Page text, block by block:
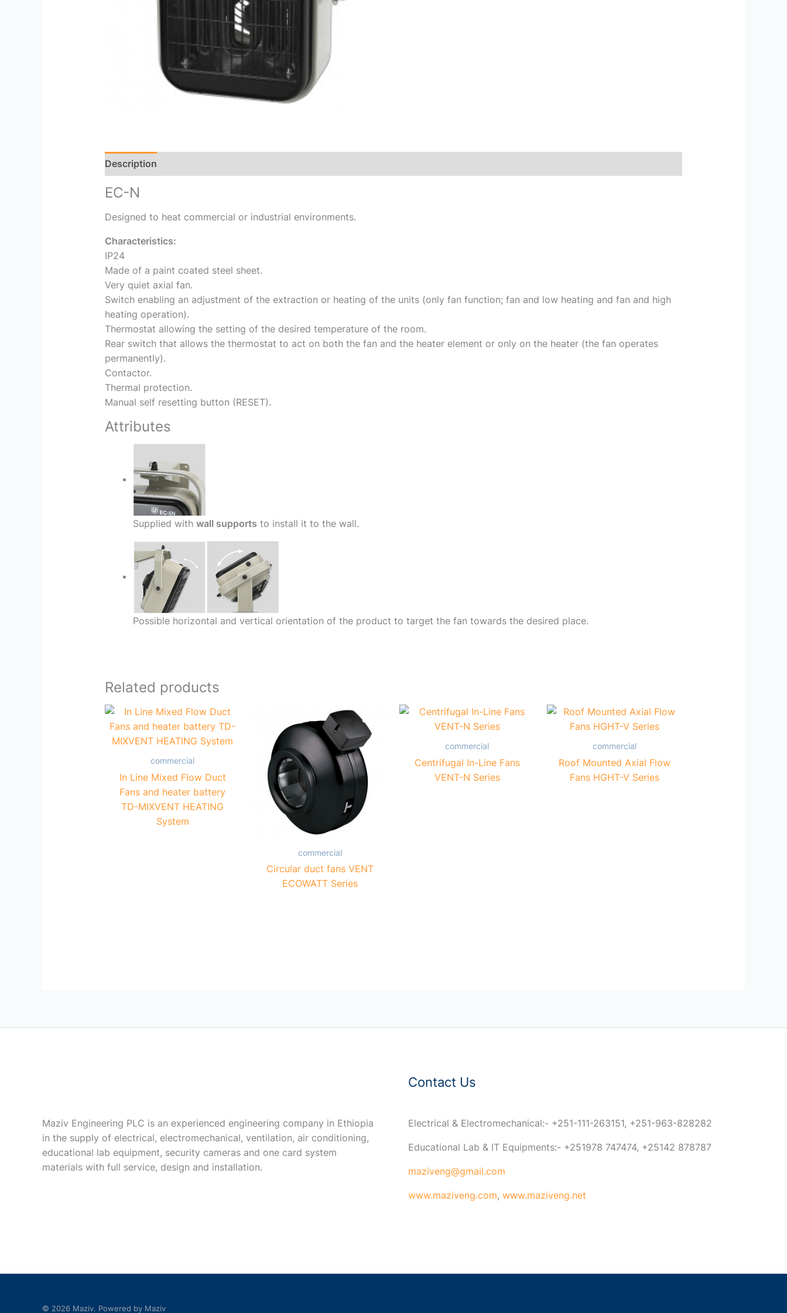
Description
EC-N
Designed to heat commercial or industrial environments.
Characteristics:
IP24
Made of a paint coated steel sheet.
Very quiet axial fan.
Switch enabling an adjustment of the extraction or heating of the units (only fan function; fan and low heating and fan and high
heating operation).
Thermostat allowing the setting of the desired temperature of the room.
Rear switch that allows the thermostat to act on both the fan and the heater element or only on the heater (the fan operates
permanently).
Contactor.
Thermal protection.
Manual self resetting button (RESET).
Attributes
Supplied with wall supports to install it to the wall.
Possible horizontal and vertical orientation of the product to target the fan towards the desired place.
Related products
commercial
In Line Mixed Flow Duct
Fans and heater battery
TD-MIXVENT HEATING
System
commercial
Circular duct fans VENT
ECOWATT Series
commercial
Centrifugal In-Line Fans
VENT-N Series
commercial
Roof Mounted Axial Flow
Fans HGHT-V Series
Maziv Engineering PLC is an experienced engineering company in Ethiopia
in the supply of electrical, electromechanical, ventilation, air conditioning,
educational lab equipment, security cameras and one card system
materials with full service, design and installation.
Contact Us
Electrical & Electromechanical:- +251-111-263151, +251-963-828282
Educational Lab & IT Equipments:- +251978 747474, +25142 878787
maziveng@gmail.com
www.maziveng.com, www.maziveng.net
© 2026 Maziv. Powered by Maziv